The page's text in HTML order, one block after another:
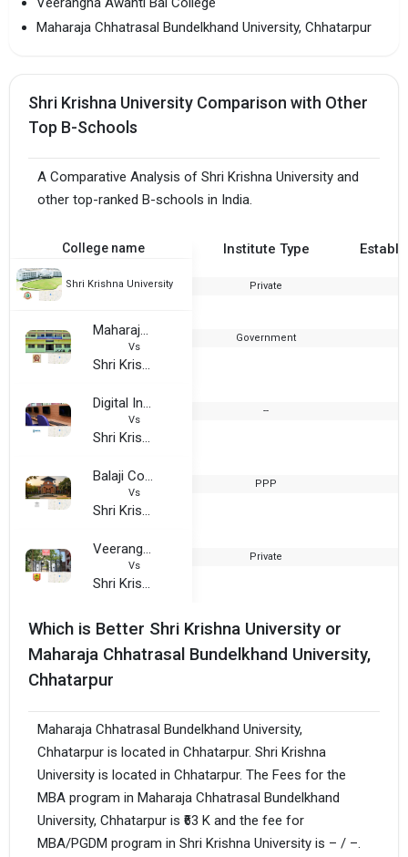
Maharaja Chhatrasal Bundelkhand University, Chhatarpur
Shri Krishna University Comparison with Other
Top B-Schools
A Comparative Analysis of Shri Krishna University and
other top-ranked B-schools in India.
College name Institute Type
Shri Krishna University Private
Maharaja Chhatrasal Bundelkhand University, Chhatarpur
Vs
Shri Krishna University
Government
Digital Institute of Science and Technology
Vs
Shri Krishna University
--
Balaji College
Vs
Shri Krishna University
PPP
Veerangna Awanti Bai College
Vs
Shri Krishna University
Private
Which is Better Shri Krishna University or
Maharaja Chhatrasal Bundelkhand University,
Chhatarpur
Maharaja Chhatrasal Bundelkhand University,
Chhatarpur is located in Chhatarpur. Shri Krishna
University is located in Chhatarpur. The Fees for the
MBA program in Maharaja Chhatrasal Bundelkhand
University, Chhatarpur is ₹63 K and the fee for
MBA/PGDM program in Shri Krishna University is – / –.